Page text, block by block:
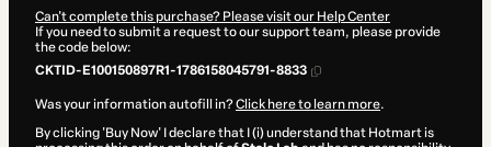
Can't complete this purchase? Please visit our Help Center
If you need to submit a request to our support team, please provide
the code below:
CKTID-E100150897R1-1786158045791-8833
Was your information autofill in?Click here to learn more.
By clicking 'Buy Now' I declare that I (i) understand that Hotmart is